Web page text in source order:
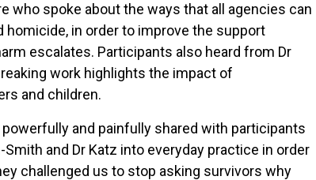
who spoke about the ways that all agencies can
in order to improve the support
escalates. Participants also heard from Dr
work highlights the impact of
and children.
and painfully shared with participants
and Dr Katz into everyday practice in order
challenged us to stop asking survivors why